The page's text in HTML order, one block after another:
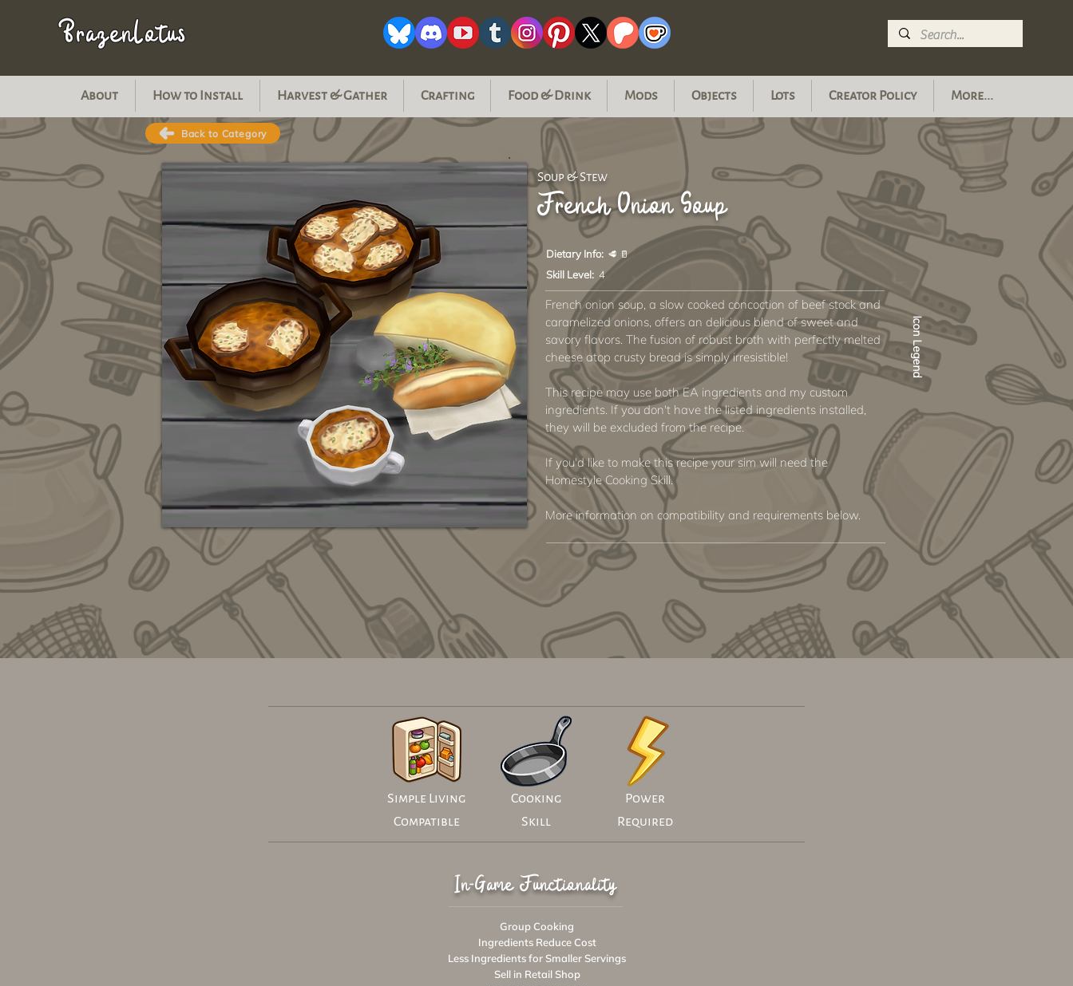
BrazenLotus
About How to Install Harvest & Gather Crafting Food & Drink Mods Objects Lots Creator Policy More...
Back to Category
Soup & Stew
French Onion Soup
French onion soup, a slow cooked concoction of beef stock and
caramelized onions, offers an delicious blend of sweet and
savory flavors. The fusion of robust broth with perfectly melted
cheese atop crusty bread is simply irresistible!
This recipe may use both EA ingredients and my custom
ingredients. If you don't have the listed ingredients installed,
they will be excluded from the recipe.
If you'd like to make this recipe your sim will need the
Homestyle Cooking Skill.
More information on compatibility and requirements below.
Dietary Info: 🥩 🥛
Skill Level: 4
Icon Legend
Simple Living
Compatible
Cooking
Skill
Power
Required
In-Game Functionality
Group Cooking
Ingredients Reduce Cost
Less Ingredients for Smaller Servings
Sell in Retail Shop